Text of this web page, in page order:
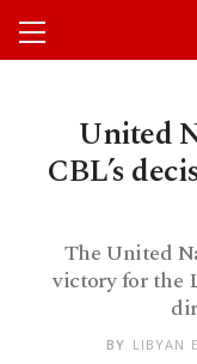
United
CBL’s
The United
victory for the
BY LIBYAN